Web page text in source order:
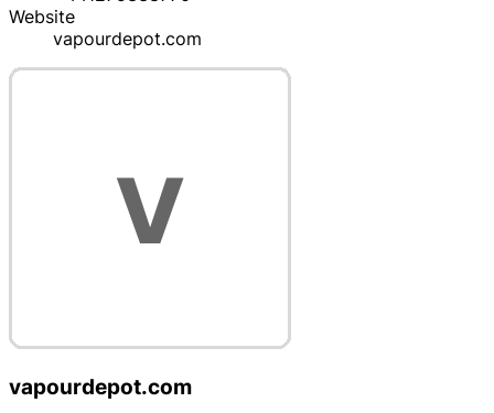
Website
vapourdepot.com
vapourdepot.com